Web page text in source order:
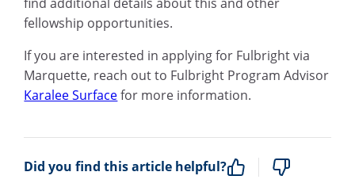
fellowship opportunities.
If you are interested in applying for Fulbright via
Marquette, reach out to Fulbright Program Advisor
Karalee Surfacefor more information.
Did you find this article helpful?